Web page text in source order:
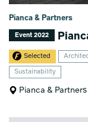
Pianca & Partners
Event 2022
Selected
Sustainability
Pianca &